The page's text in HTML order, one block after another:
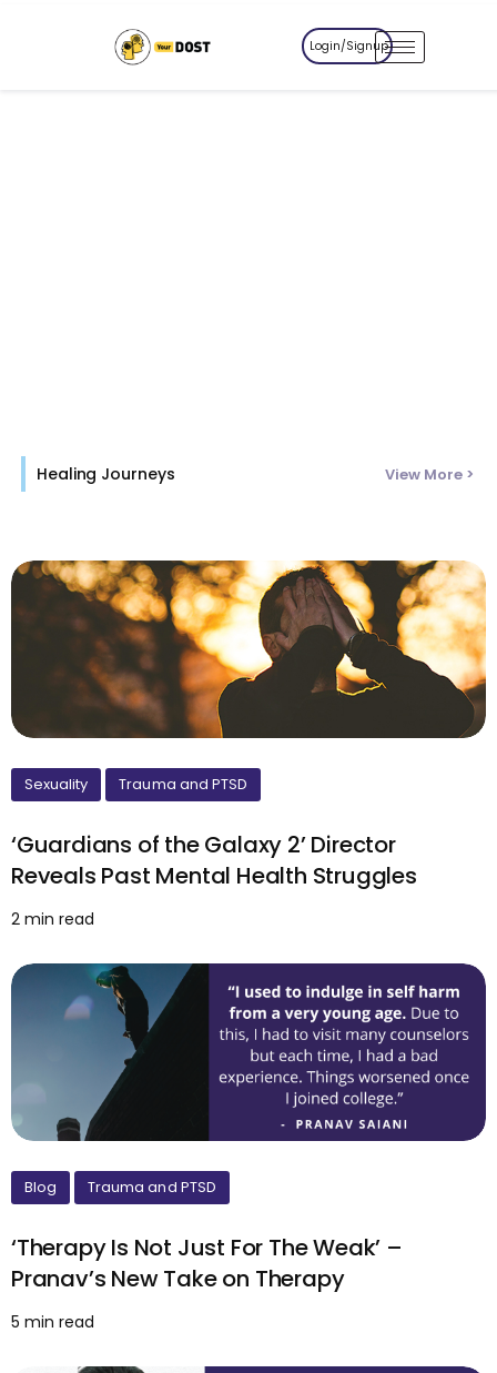
Login/Signup
Healing Journeys View More >
Sexuality Trauma and PTSD
‘Guardians of the Galaxy 2’ Director
Reveals Past Mental Health Struggles
2 min read
Blog Trauma and PTSD
‘Therapy Is Not Just For The Weak’ –
Pranav’s New Take on Therapy
5 min read